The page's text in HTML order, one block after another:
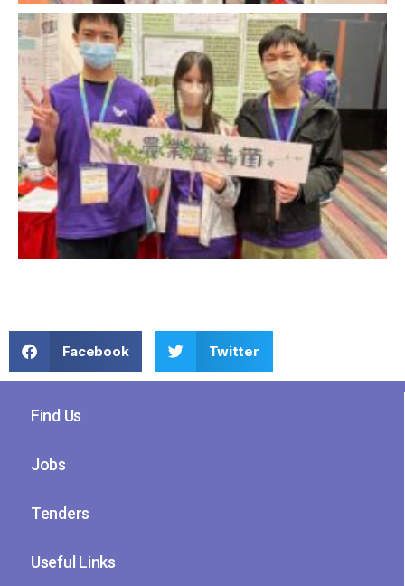
Facebook Twitter
Find Us
Jobs
Tenders
Useful Links